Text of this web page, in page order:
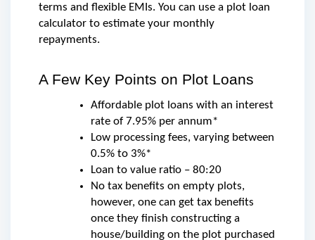
terms and flexible EMIs. You can use a plot loan
calculator to estimate your monthly
repayments.
A Few Key Points on Plot Loans
Affordable plot loans with an interest
rate of 7.95% per annum*
Low processing fees, varying between
0.5% to 3%*
Loan to value ratio – 80:20
No tax benefits on empty plots,
however, one can get tax benefits
once they finish constructing a
house/building on the plot purchased